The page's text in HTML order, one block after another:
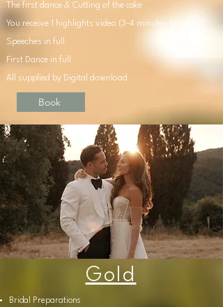
The first dance & Cutting of the cake
You receive 1 highlights video (3-4 minutes long)
Speeches in full
First Dance in full
All supplied by Digital download
Book
Gold
Bridal Preparations